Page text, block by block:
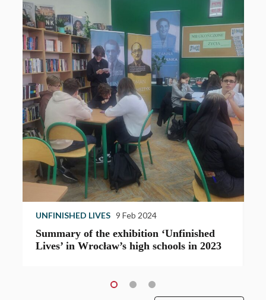
in 2023
UNFINISHED LIVES
The opening of the “Unfinished
exhibition in Magdeburg